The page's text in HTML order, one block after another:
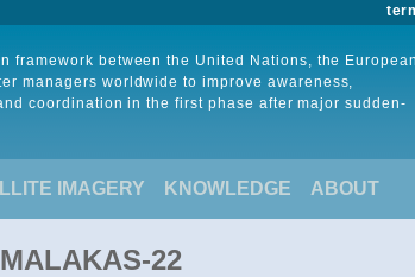
framework between the United Nations, the European
managers worldwide to improve awareness,
coordination in the first phase after major sudden-
IMAGERY KNOWLEDGE ABOUT
22